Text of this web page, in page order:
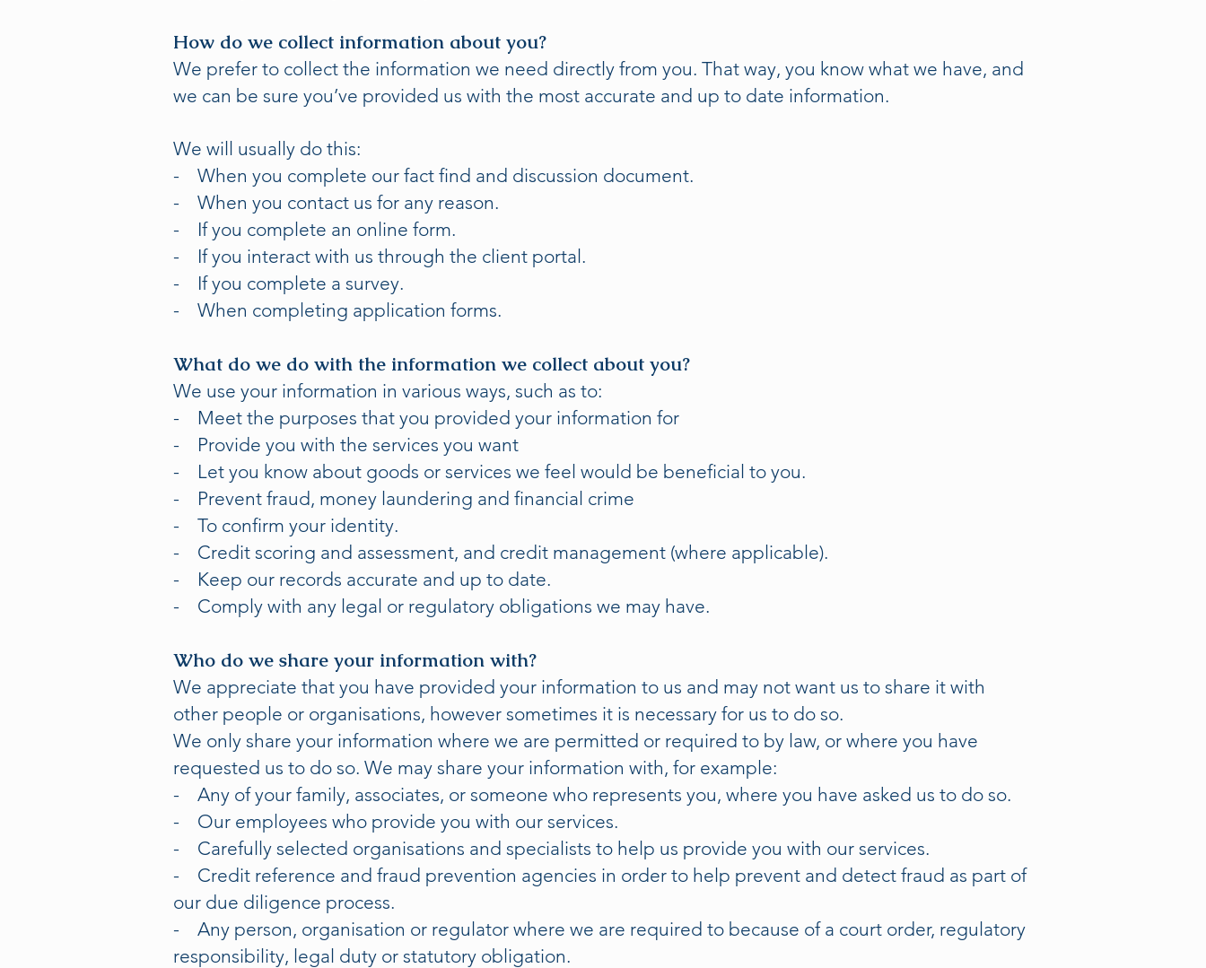
How do we collect information about you?
We prefer to collect the information we need directly from you. That way, you know what we have, and
we can be sure you’ve provided us with the most accurate and up to date information.
We will usually do this:
- When you complete our fact find and discussion document.
- When you contact us for any reason.
- If you complete an online form.
- If you interact with us through the client portal.
- If you complete a survey.
- When completing application forms.
What do we do with the information we collect about you?
We use your information in various ways, such as to:
- Meet the purposes that you provided your information for
- Provide you with the services you want
- Let you know about goods or services we feel would be beneficial to you.
- Prevent fraud, money laundering and financial crime
- To confirm your identity.
- Credit scoring and assessment, and credit management (where applicable).
- Keep our records accurate and up to date.
- Comply with any legal or regulatory obligations we may have.
Who do we share your information with?
We appreciate that you have provided your information to us and may not want us to share it with
other people or organisations, however sometimes it is necessary for us to do so.
We only share your information where we are permitted or required to by law, or where you have
requested us to do so. We may share your information with, for example:
- Any of your family, associates, or someone who represents you, where you have asked us to do so.
- Our employees who provide you with our services.
- Carefully selected organisations and specialists to help us provide you with our services.
- Credit reference and fraud prevention agencies in order to help prevent and detect fraud as part of
our due diligence process.
- Any person, organisation or regulator where we are required to because of a court order, regulatory
responsibility, legal duty or statutory obligation.